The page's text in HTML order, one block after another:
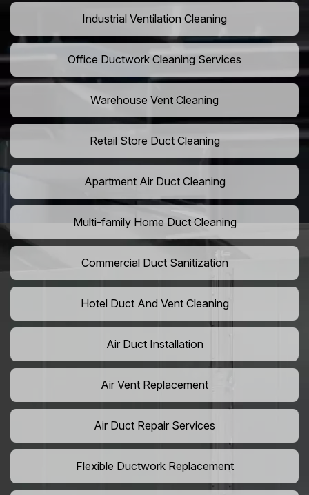
Industrial Ventilation Cleaning
Office Ductwork Cleaning Services
Warehouse Vent Cleaning
Retail Store Duct Cleaning
Apartment Air Duct Cleaning
Multi-family Home Duct Cleaning
Commercial Duct Sanitization
Hotel Duct And Vent Cleaning
Air Duct Installation
Air Vent Replacement
Air Duct Repair Services
Flexible Ductwork Replacement